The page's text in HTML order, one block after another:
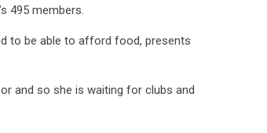
495 members.
to be able to afford food, presents
and so she is waiting for clubs and